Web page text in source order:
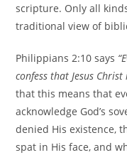
scripture. Only all
traditional view of
Philippians2:10 says
confess that Jesus Christ
that this means that
acknowledge God’s
denied His existence,
spat in His face, and